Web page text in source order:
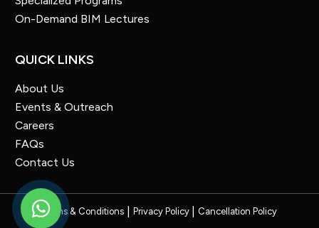
On-Demand BIM Lectures
QUICK LINKS
About Us
Events & Outreach
Careers
FAQs
Contact Us
Terms & Conditions Privacy Policy
Cancellation Policy